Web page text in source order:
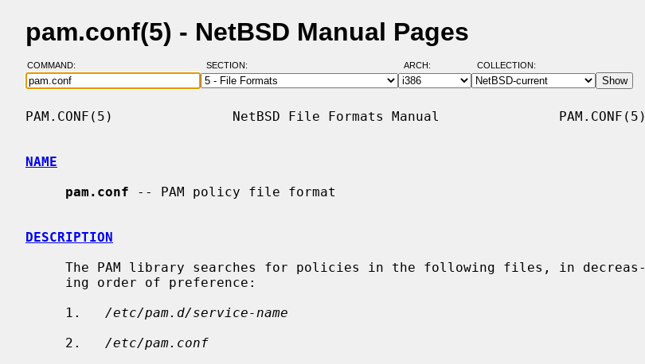
pam.conf(5) - NetBSD Manual Pages
COMMAND: SECTION: ARCH: COLLECTION:
PAM.CONF(5)               NetBSD File Formats Manual               PAM.CONF(5)
NAME
pam.conf -- PAM policy file format
DESCRIPTION
     1.
/etc/pam.d/service-name
     2.
/etc/pam.conf